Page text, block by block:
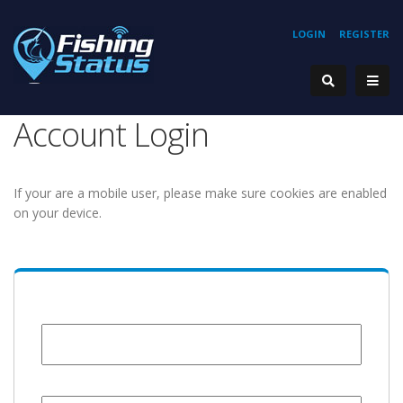
REGISTER
LOGIN
Account Login
If your are a mobile user, please make sure cookies are enabled
on your device.